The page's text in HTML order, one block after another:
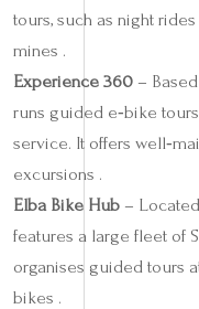
tours, such as night
mines .
Experience 360 –
runs guided e‑bike
service. It offers
excursions .
Elba Bike Hub –
features a large fleet of
organises guided tours
bikes .